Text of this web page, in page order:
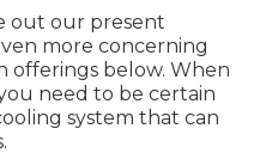
out our present
more concerning
offerings below. When
need to be certain
system that can